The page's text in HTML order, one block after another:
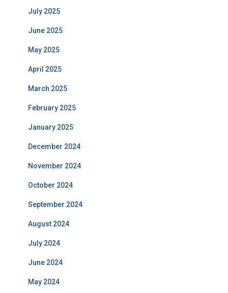
July 2025
June 2025
May 2025
April 2025
March 2025
February 2025
January 2025
December 2024
November 2024
October 2024
September 2024
August 2024
July 2024
June 2024
May 2024